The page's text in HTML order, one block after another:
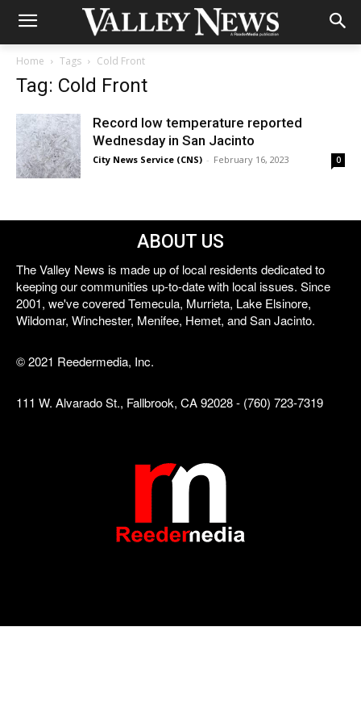
Home Tags Cold Front
Tag: Cold Front
Record low temperature reported
Wednesday in San Jacinto
City News Service (CNS) - February 16, 2023 0
ABOUT US
The Valley News is made up of local residents dedicated to
keeping our communities up-to-date with local issues. Since
2001, we've covered Temecula, Murrieta, Lake Elsinore,
Wildomar, Winchester, Menifee, Hemet, and San Jacinto.
© 2021 Reedermedia, Inc.
111 W. Alvarado St., Fallbrook, CA 92028 - (760) 723-7319